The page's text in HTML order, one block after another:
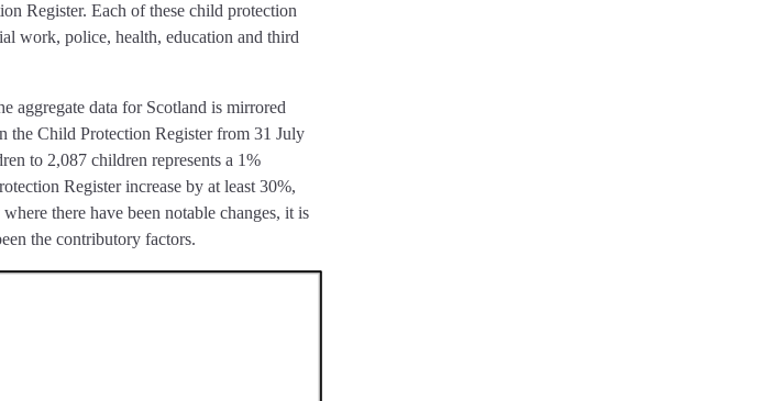
Register. Each of these child protection
work, police, health, education and third
aggregate data for Scotland is mirrored
the Child Protection Register from 31 July
to 2,087 children represents a 1%
Register increase by at least 30%,
there have been notable changes, it is
the contributory factors.